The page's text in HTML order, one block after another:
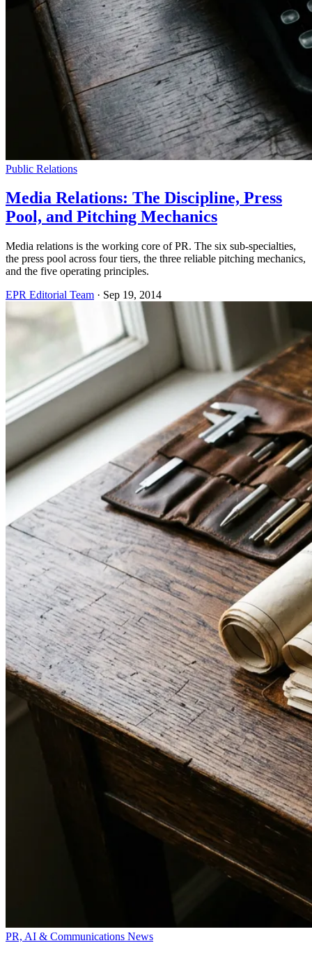
Public Relations
Media Relations: The Discipline, Press
Pool, and Pitching Mechanics
Media relations is the working core of PR. The six sub-specialties,
the press pool across four tiers, the three reliable pitching mechanics,
and the five operating principles.
EPR Editorial Team · Sep 19, 2014
PR, AI & Communications News